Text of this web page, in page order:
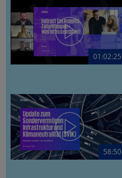
01:02:25
58:50